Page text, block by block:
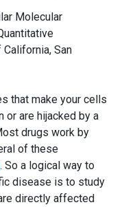
Molecular
San
that make your cells
or are hijacked by a
drugs work by
of these
. So a logical way to
disease is to study
directly affected